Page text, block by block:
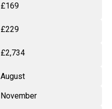
£169
£229
£2,734
August
November